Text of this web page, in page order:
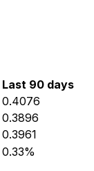
Last 90 days
0.4076
0.3896
0.3961
0.33%